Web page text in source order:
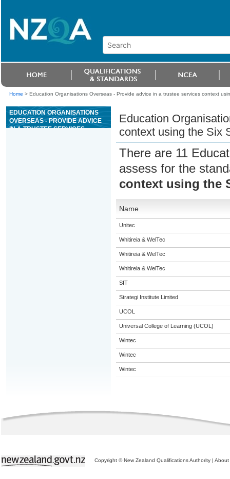
Home > Education Organisations Overseas - Provide advice in a trustee services context
EDUCATION ORGANISATIONS
OVERSEAS - PROVIDE ADVICE
IN A TRUSTEE SERVICES
Education
context using the Six
There are 11
assess for the
context using the
Name
Unitec
Whitireia & WelTec
Whitireia & WelTec
Whitireia & WelTec
SIT
Strategi Institute Limited
UCOL
Universal College of Learning (UCOL)
Wintec
Wintec
Wintec
Copyright © New Zealand Qualifications Authority | About